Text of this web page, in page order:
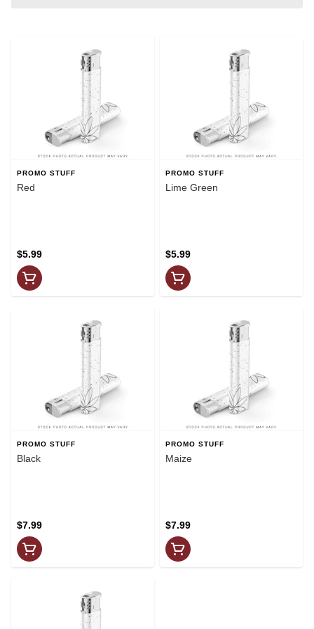
PROMO STUFF
Red
$5.99
PROMO STUFF
Lime Green
$5.99
PROMO STUFF
Black
$7.99
PROMO STUFF
Maize
$7.99